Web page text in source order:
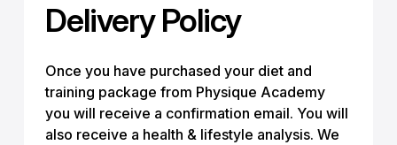
Delivery Policy
Once you have purchased your diet and
training package from Physique Academy
you will receive a confirmation email. You will
also receive a health & lifestyle analysis. We